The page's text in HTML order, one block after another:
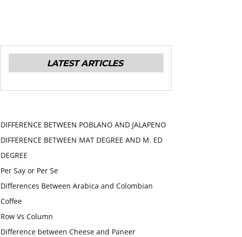
LATEST ARTICLES
DIFFERENCE BETWEEN POBLANO AND JALAPENO
DIFFERENCE BETWEEN MAT DEGREE AND M. ED
DEGREE
Per Say or Per Se
Differences Between Arabica and Colombian
Coffee
Row Vs Column
Difference between Cheese and Paneer